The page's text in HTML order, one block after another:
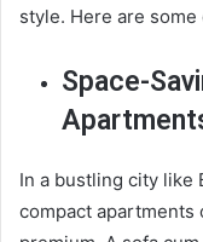
style. Here are
Space-
In a bustling city like
compact apartments